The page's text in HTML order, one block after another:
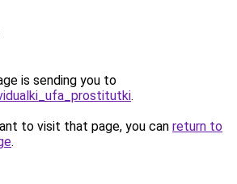
is sending you to
.
to visit that page, you can return to
.